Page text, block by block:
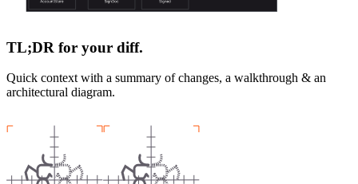
TL;DR for your diff.
Quick context with a summary of changes, a walkthrough & an
architectural diagram.